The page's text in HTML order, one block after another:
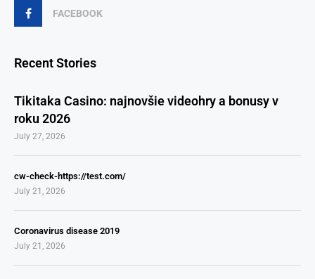
FACEBOOK
Recent Stories
Tikitaka Casino: najnovšie videohry a bonusy v
roku 2026
July 27, 2026
cw-check-https://test.com/
July 21, 2026
Coronavirus disease 2019
July 21, 2026